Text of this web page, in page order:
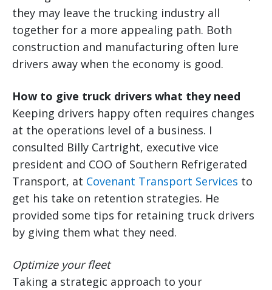
they may leave the trucking industry all
together for a more appealing path. Both
construction and manufacturing often lure
drivers away when the economy is good.
How to give truck drivers what they need
Keeping drivers happy often requires changes
at the operations level of a business. I
consulted Billy Cartright, executive vice
president and COO of Southern Refrigerated
Transport, at Covenant Transport Services to
get his take on retention strategies. He
provided some tips for retaining truck drivers
by giving them what they need.
Optimize your fleet
Taking a strategic approach to your